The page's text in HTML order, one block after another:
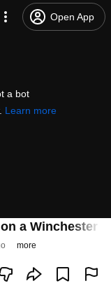
Open App
a bot
Learn more
a Winchester
more